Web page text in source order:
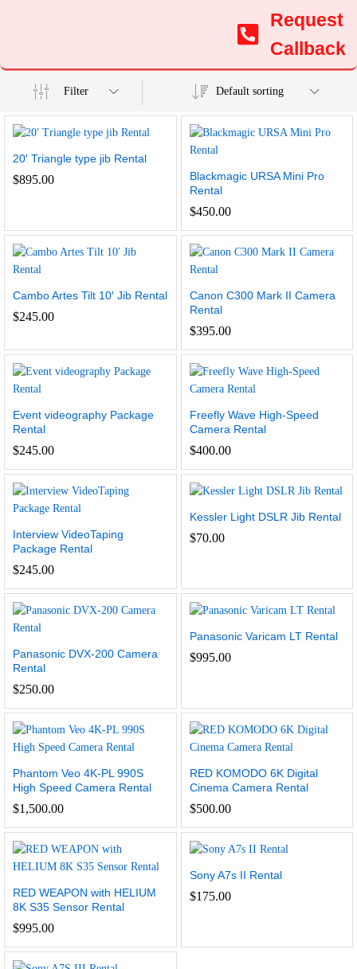
Request
Callback
Filter Default sorting
20′ Triangle type jib Rental
$895.00
Blackmagic URSA Mini Pro
Rental
$450.00
Cambo Artes Tilt 10′ Jib Rental
$245.00
Canon C300 Mark II Camera
Rental
$395.00
Event videography Package
Rental
$245.00
Freefly Wave High-Speed
Camera Rental
$400.00
Interview VideoTaping
Package Rental
$245.00
Kessler Light DSLR Jib Rental
$70.00
Panasonic DVX-200 Camera
Rental
$250.00
Panasonic Varicam LT Rental
$995.00
Phantom Veo 4K-PL 990S
High Speed Camera Rental
$1,500.00
RED KOMODO 6K Digital
Cinema Camera Rental
$500.00
RED WEAPON with HELIUM
8K S35 Sensor Rental
$995.00
Sony A7s II Rental
$175.00